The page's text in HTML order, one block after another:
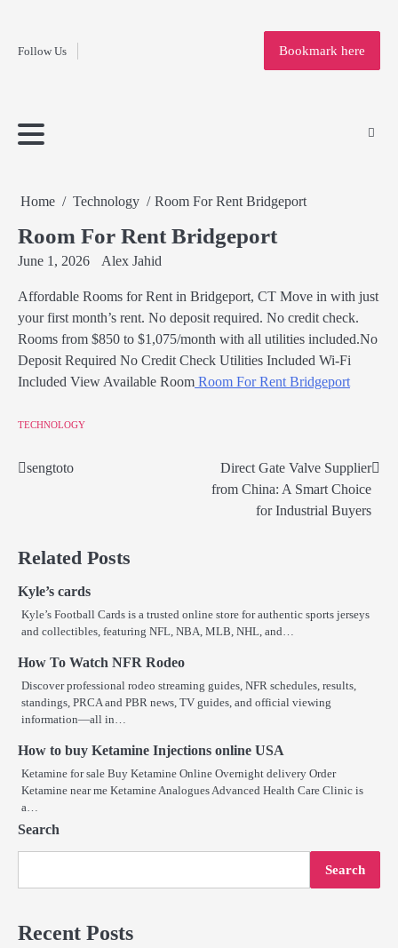
contentFollow Us
Home
Bookmark here
Home Technology Room For Rent Bridgeport
Room For Rent Bridgeport
June 1, 2026 Alex Jahid
Affordable Rooms for Rent in Bridgeport, CT Move in with just
your first month’s rent. No deposit required. No credit check.
Rooms from $850 to $1,075/month with all utilities included.No
Deposit Required No Credit Check Utilities Included Wi-Fi
Included View Available Room Room For Rent Bridgeport
TECHNOLOGY
Post
sengtoto
Direct Gate Valve Supplier
from China: A Smart Choice
for Industrial Buyers
Related Posts
Kyle’s cards
Kyle’s Football Cards is a trusted online store for authentic sports jerseys
and collectibles, featuring NFL, NBA, MLB, NHL, and…
How To Watch NFR Rodeo
Discover professional rodeo streaming guides, NFR schedules, results,
standings, PRCA and PBR news, TV guides, and official viewing
information—all in…
How to buy Ketamine Injections online USA
Ketamine for sale Buy Ketamine Online Overnight delivery Order
Ketamine near me Ketamine Analogues Advanced Health Care Clinic is
a…
Search
Search
Recent Posts